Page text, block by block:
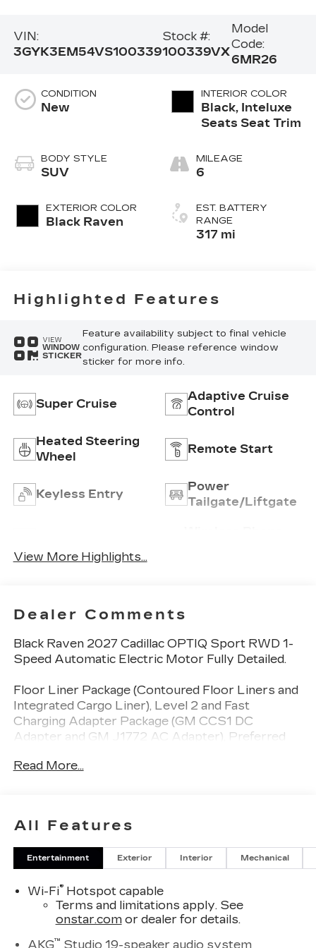
VIN:
3GYK3EM54VS100339
Stock #:
100339VX
Model
Code:
6MR26
CONDITION
New
BODY STYLE
SUV
EXTERIOR COLOR
Black Raven
INTERIOR COLOR
Black, Inteluxe
Seats Seat Trim
MILEAGE
6
EST. BATTERY
RANGE
317 mi
Highlighted Features
VIEW
WINDOW
STICKER
Feature availability subject to final vehicle
configuration. Please reference window
sticker for more info.
Super Cruise
Adaptive Cruise
Control
Heated Steering
Wheel
Remote Start
Keyless Entry
Power
Tailgate/Liftgate
View More Highlights...
Dealer Comments
Black Raven 2027 Cadillac OPTIQ Sport RWD 1-
Speed Automatic Electric Motor Fully Detailed.
Floor Liner Package (Contoured Floor Liners and
Integrated Cargo Liner), Level 2 and Fast
Charging Adapter Package (GM CCS1 DC
Adapter and GM J1772 AC Adapter), Preferred
Brakes, 6-Way Power Front Passenger Seat
radio: SiriusXM with 360L, Auto High-beam
Headlights, Auto-dimming door mirrors,
Automatic temperature control, Brake assist,
headlights, Driver 4-Way Power Lumbar Seat
Adjuster, Driver door bin, Driver Seat Memory,
Driver vanity mirror, Dual front impact airbags,
Dual front side impact airbags, Electronic Stability
Read More...
All Features
Entertainment Exterior Interior Mechanical
Wi-Fi®Hotspot capable
Terms and limitations apply. See
onstar.comor dealer for details.
AKG™ Studio 19-speaker audio system